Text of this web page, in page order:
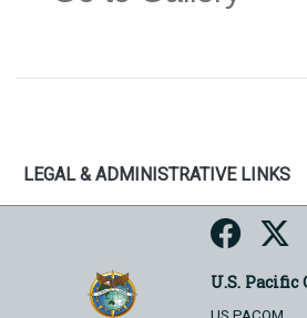
LEGAL & ADMINISTRATIVE LINKS
U.S. Pacific